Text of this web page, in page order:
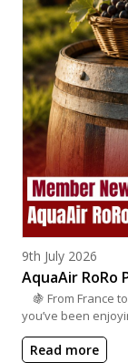
Posted on
9th July 2026
AquaAir RoRo
🍇 From France
you’ve been
Read more